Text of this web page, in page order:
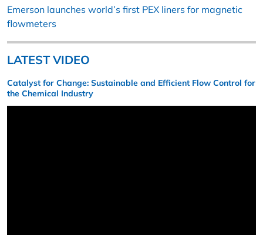
Emerson launches world’s first PEX liners for magnetic
flowmeters
LATEST VIDEO
Catalyst for Change: Sustainable and Efficient Flow Control for
the Chemical Industry